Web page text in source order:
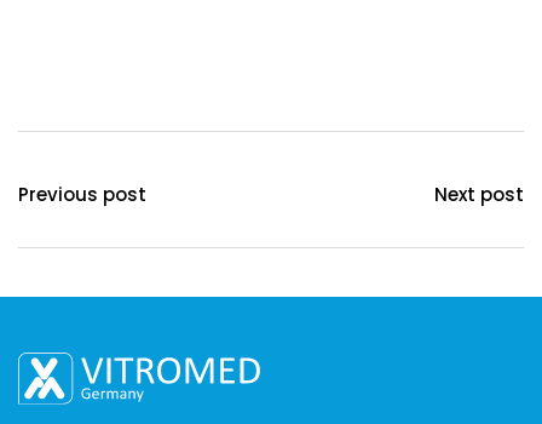
Previous post Next post